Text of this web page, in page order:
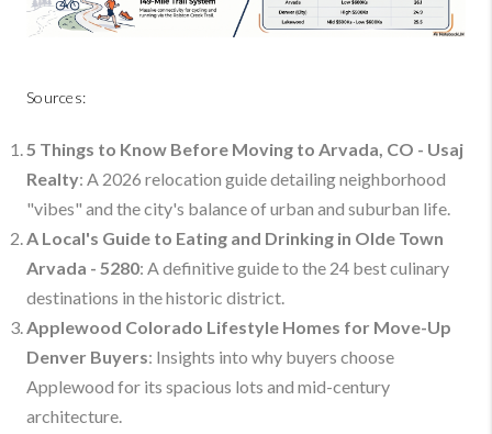
Sources:
5 Things to Know Before Moving to Arvada, CO - Usaj
Realty: A 2026 relocation guide detailing neighborhood
"vibes" and the city's balance of urban and suburban life.
A Local's Guide to Eating and Drinking in Olde Town
Arvada - 5280: A definitive guide to the 24 best culinary
destinations in the historic district.
Applewood Colorado Lifestyle Homes for Move-Up
Denver Buyers: Insights into why buyers choose
Applewood for its spacious lots and mid-century
architecture.